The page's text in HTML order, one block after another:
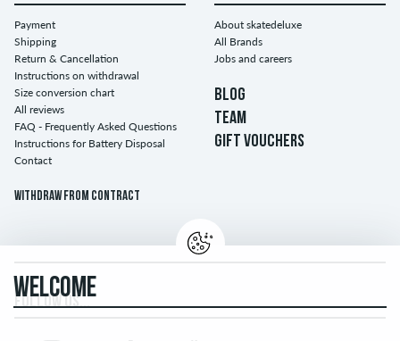
Payment
Shipping
Return & Cancellation
Instructions on withdrawal
Size conversion chart
All reviews
FAQ - Frequently Asked Questions
Instructions for Battery Disposal
Contact
Withdraw from contract
About skatedeluxe
All Brands
Jobs and careers
BLOG
TEAM
GIFT VOUCHERS
FOLLOW US...
WELCOME